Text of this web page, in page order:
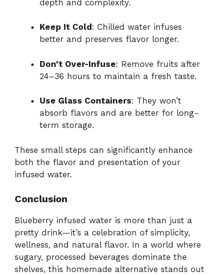
depth and complexity.
Keep It Cold : Chilled water infuses
better and preserves flavor longer.
Don’t Over-Infuse: Remove fruits after
24–36 hours to maintain a fresh taste.
Use Glass Containers: They won’t
absorb flavors and are better for long-
term storage.
These small steps can significantly enhance
both the flavor and presentation of your
infused water.
Conclusion
Blueberry infused water is more than just a
pretty drink—it’s a celebration of simplicity,
wellness, and natural flavor. In a world where
sugary, processed beverages dominate the
shelves, this homemade alternative stands out